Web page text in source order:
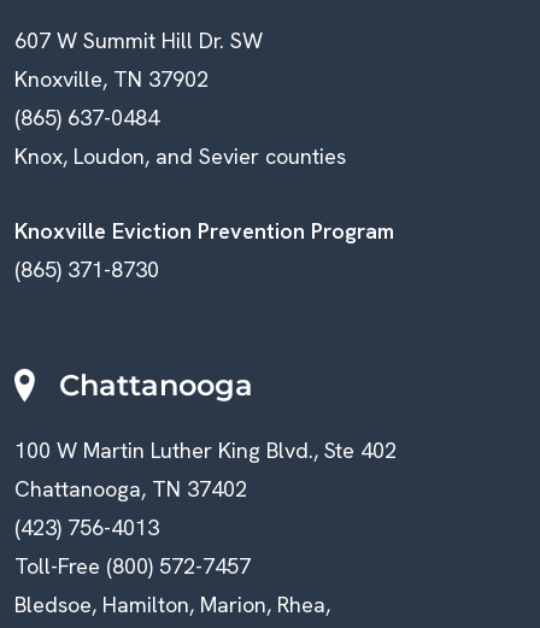
607 W Summit Hill Dr. SW
Knoxville, TN 37902
(865) 637-0484
Knox, Loudon, and Sevier counties
Knoxville Eviction Prevention Program
(865) 371-8730
Chattanooga
100 W Martin Luther King Blvd., Ste 402
Chattanooga, TN 37402
(423) 756-4013
Toll-Free (800) 572-7457
Bledsoe, Hamilton, Marion, Rhea,